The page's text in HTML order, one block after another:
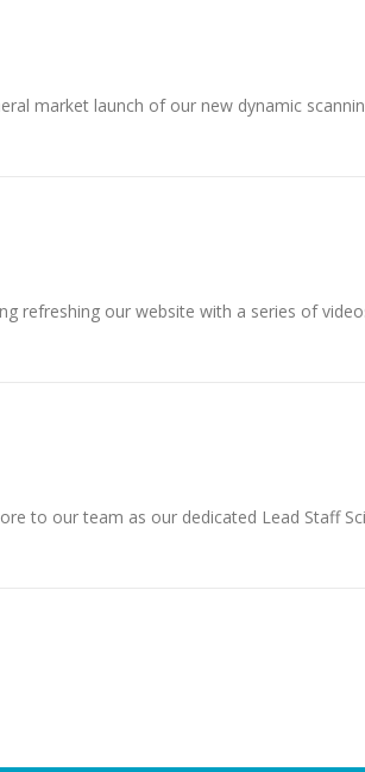
market launch of our new dynamic
refreshing our website with a series of
to our team as our dedicated Lead Staff